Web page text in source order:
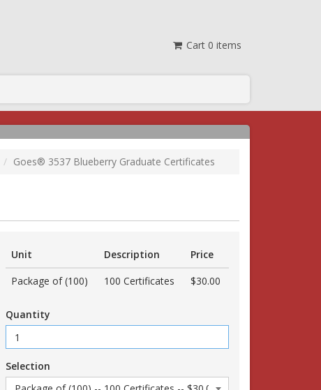
Cart 0 items
Goes® 3537 Blueberry Graduate Certificates
Unit Description
Price
Package of (100)
100 Certificates $30.00
Quantity
Selection